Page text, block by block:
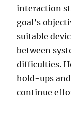
interaction
goal’s
suitable
between
difficulties.
hold-ups
continue